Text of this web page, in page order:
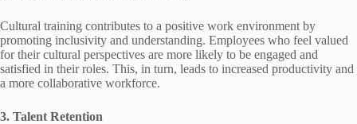
Cultural training contributes to a positive work environment by
promoting inclusivity and understanding. Employees who feel valued
for their cultural perspectives are more likely to be engaged and
satisfied in their roles. This, in turn, leads to increased productivity and
a more collaborative workforce.
3. Talent Retention